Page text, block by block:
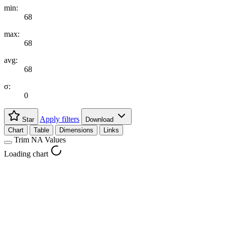
min:
68
max:
68
avg:
68
σ:
0
Star Apply filters
Download
Chart
Table Dimensions Links
Trim NA Values
Loading chart